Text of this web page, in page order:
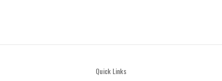
Quick Links